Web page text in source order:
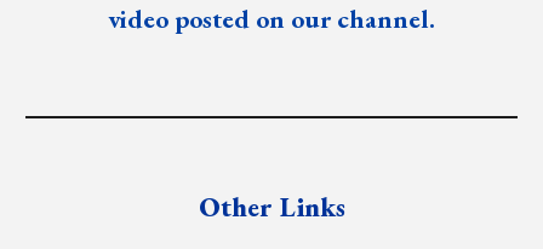
video posted on our channel.
Other Links